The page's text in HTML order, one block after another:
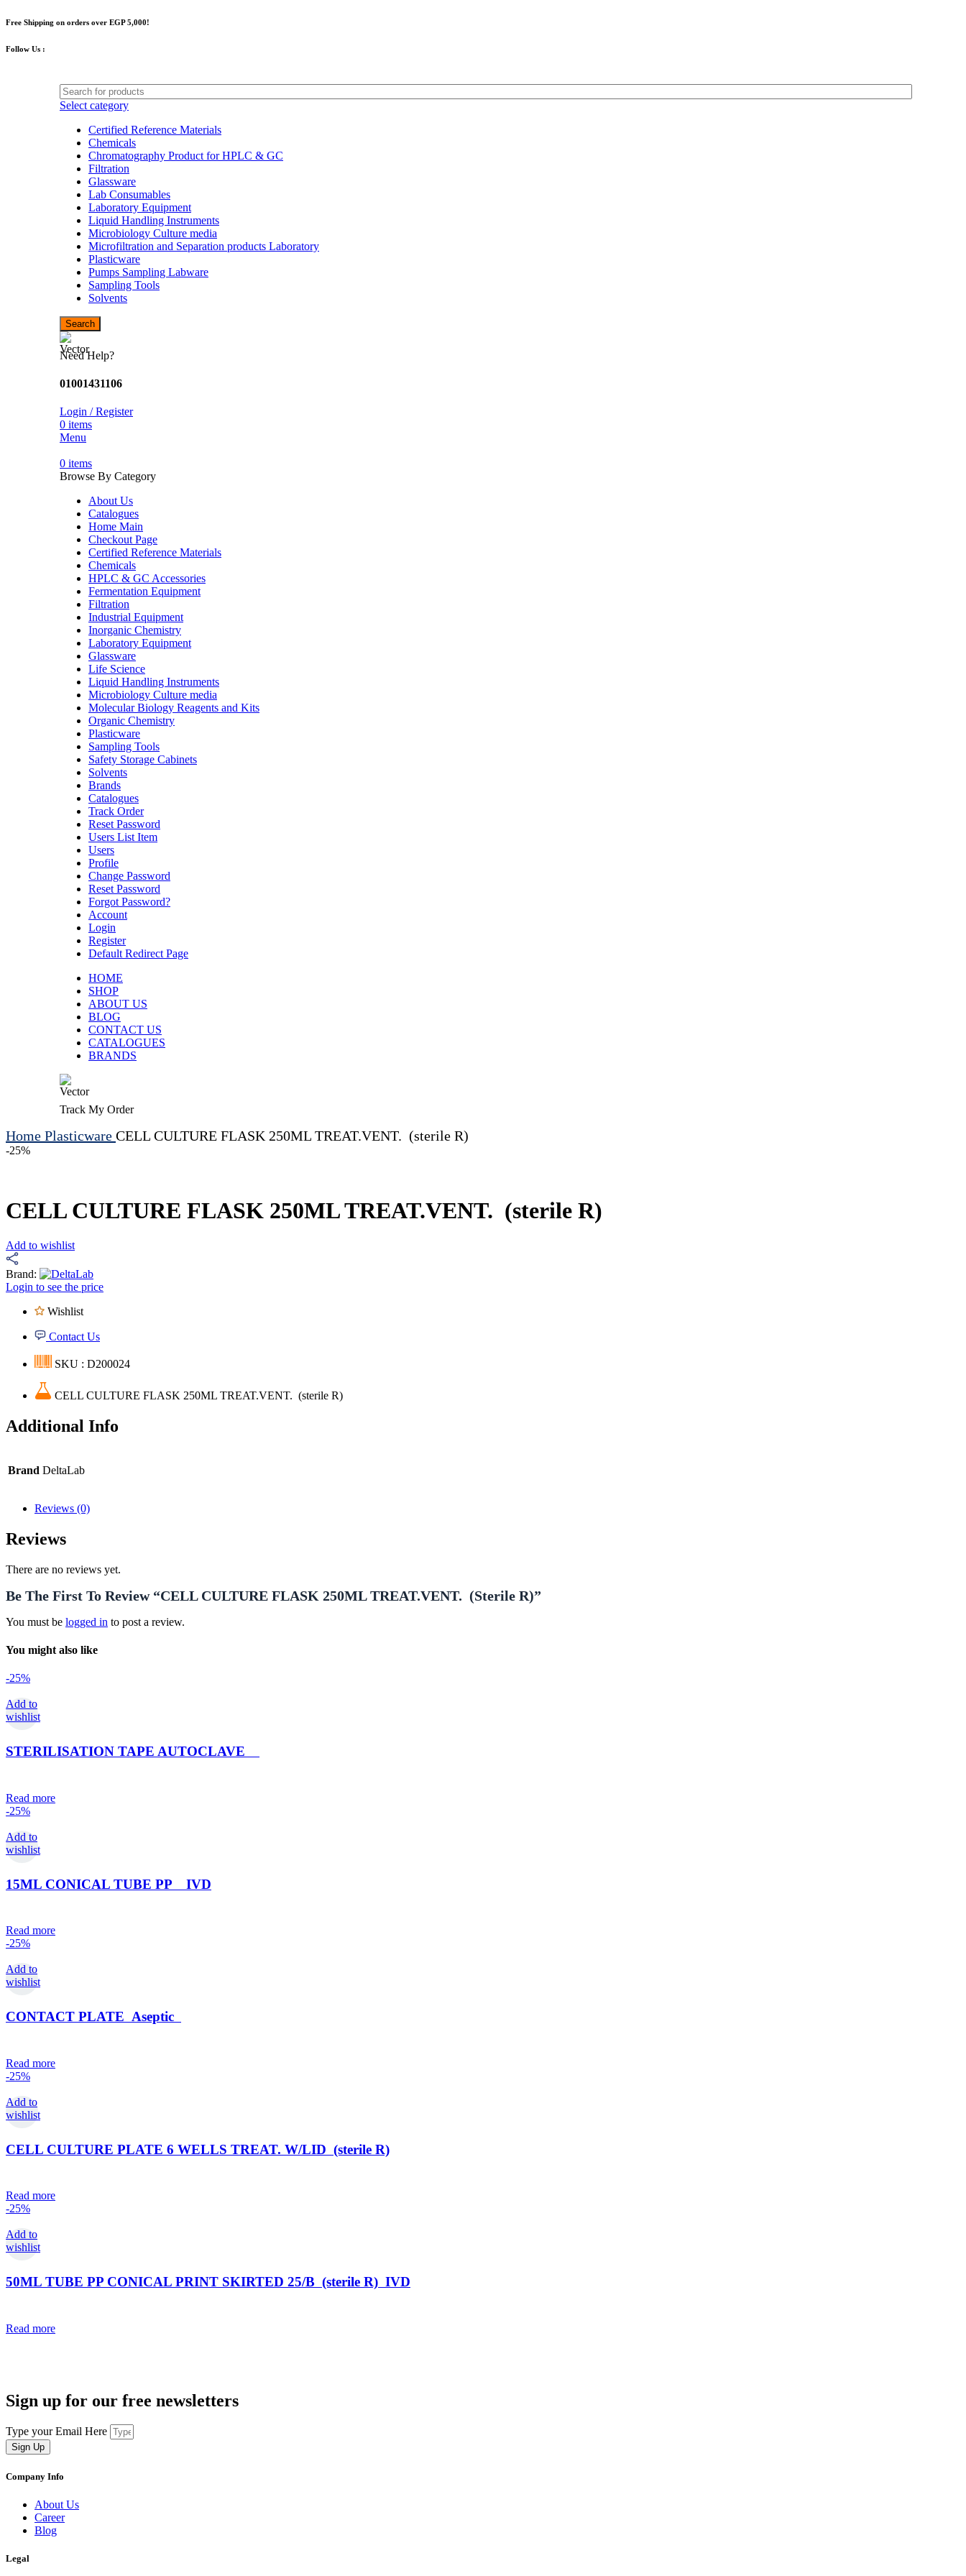
Free Shipping on orders over EGP 5,000!
Follow Us :
Select category
Certified Reference Materials
Chemicals
Chromatography Product for HPLC & GC
Filtration
Glassware
Lab Consumables
Laboratory Equipment
Liquid Handling Instruments
Microbiology Culture media
Microfiltration and Separation products Laboratory
Plasticware
Pumps Sampling Labware
Sampling Tools
Solvents
Search
Need Help?
01001431106
Login / Register
0 items
Menu
0 items
Browse By Category
About Us
Catalogues
Home Main
Checkout Page
Certified Reference Materials
Chemicals
HPLC & GC Accessories
Fermentation Equipment
Filtration
Industrial Equipment
Inorganic Chemistry
Laboratory Equipment
Glassware
Life Science
Liquid Handling Instruments
Microbiology Culture media
Molecular Biology Reagents and Kits
Organic Chemistry
Plasticware
Sampling Tools
Safety Storage Cabinets
Solvents
Brands
Catalogues
Track Order
Reset Password
Users List Item
Users
Profile
Change Password
Reset Password
Forgot Password?
Account
Login
Register
Default Redirect Page
HOME
SHOP
ABOUT US
BLOG
CONTACT US
CATALOGUES
BRANDS
Track My Order
Home Plasticware CELL CULTURE FLASK 250ML TREAT.VENT. (sterile R)
-25%
CELL CULTURE FLASK 250ML TREAT.VENT. (sterile R)
Add to wishlist
Brand:
Login to see the price
Wishlist
Contact Us
SKU : D200024
CELL CULTURE FLASK 250ML TREAT.VENT. (sterile R)
Additional Info
Brand DeltaLab
Reviews (0)
Reviews
There are no reviews yet.
Be The First To Review “CELL CULTURE FLASK 250ML TREAT.VENT. (sterile R)”
You must be logged in to post a review.
You might also like
-25%
Add to
wishlist
STERILISATION TAPE AUTOCLAVE
Read more
-25%
Add to
wishlist
15ML CONICAL TUBE PP IVD
Read more
-25%
Add to
wishlist
CONTACT PLATE Aseptic
Read more
-25%
Add to
wishlist
CELL CULTURE PLATE 6 WELLS TREAT. W/LID (sterile R)
Read more
-25%
Add to
wishlist
50ML TUBE PP CONICAL PRINT SKIRTED 25/B (sterile R) IVD
Read more
Sign up for our free newsletters
Type your Email Here
Sign Up
Company Info
About Us
Career
Blog
Legal